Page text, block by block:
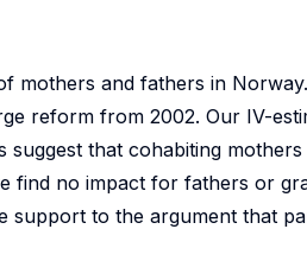
mothers and fathers in
reform from 2002. Our IV-
that cohabiting
find no impact for fathers or
support to the argument that